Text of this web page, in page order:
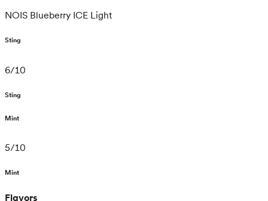
NOIS Blueberry ICE Light
Sting
6/10
Sting
Mint
5/10
Mint
Flavors